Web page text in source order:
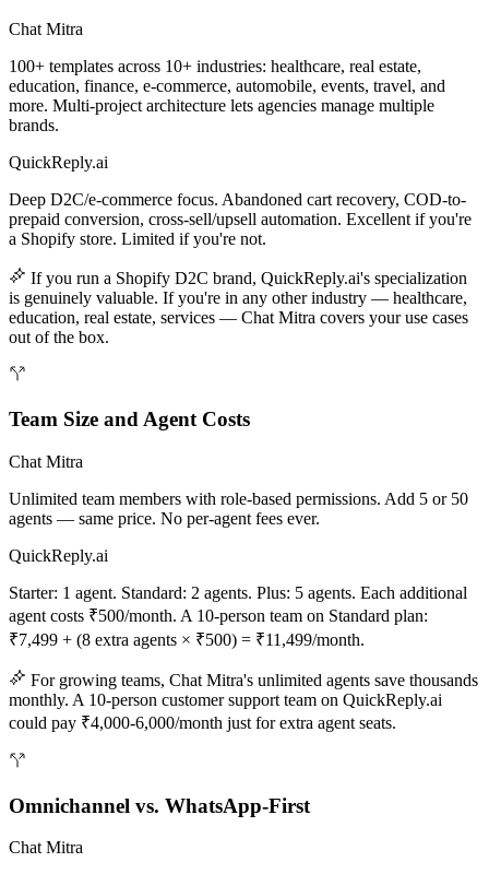
Chat Mitra
100+ templates across 10+ industries: healthcare, real estate,
education, finance, e-commerce, automobile, events, travel, and
more. Multi-project architecture lets agencies manage multiple
brands.
QuickReply.ai
Deep D2C/e-commerce focus. Abandoned cart recovery, COD-to-
prepaid conversion, cross-sell/upsell automation. Excellent if you're
a Shopify store. Limited if you're not.
If you run a Shopify D2C brand, QuickReply.ai's specialization
is genuinely valuable. If you're in any other industry — healthcare,
education, real estate, services — Chat Mitra covers your use cases
out of the box.
Team Size and Agent Costs
Chat Mitra
Unlimited team members with role-based permissions. Add 5 or 50
agents — same price. No per-agent fees ever.
QuickReply.ai
Starter: 1 agent. Standard: 2 agents. Plus: 5 agents. Each additional
agent costs ₹500/month. A 10-person team on Standard plan:
₹7,499 + (8 extra agents × ₹500) = ₹11,499/month.
For growing teams, Chat Mitra's unlimited agents save thousands
monthly. A 10-person customer support team on QuickReply.ai
could pay ₹4,000-6,000/month just for extra agent seats.
Omnichannel vs. WhatsApp-First
Chat Mitra